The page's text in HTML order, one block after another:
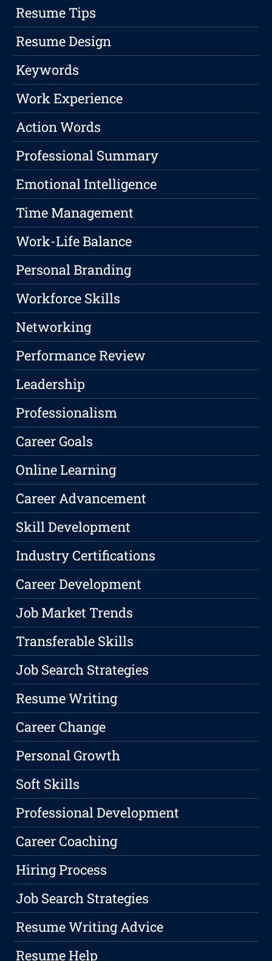
Resume Tips
Resume Design
Keywords
Work Experience
Action Words
Professional Summary
Emotional Intelligence
Time Management
Work-Life Balance
Personal Branding
Workforce Skills
Networking
Performance Review
Leadership
Professionalism
Career Goals
Online Learning
Career Advancement
Skill Development
Industry Certifications
Career Development
Job Market Trends
Transferable Skills
Job Search Strategies
Resume Writing
Career Change
Personal Growth
Soft Skills
Professional Development
Career Coaching
Hiring Process
Job Search Strategies
Resume Writing Advice
Resume Help